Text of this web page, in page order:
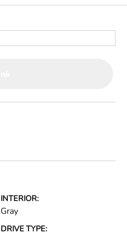
INTERIOR:
Gray
DRIVE TYPE: